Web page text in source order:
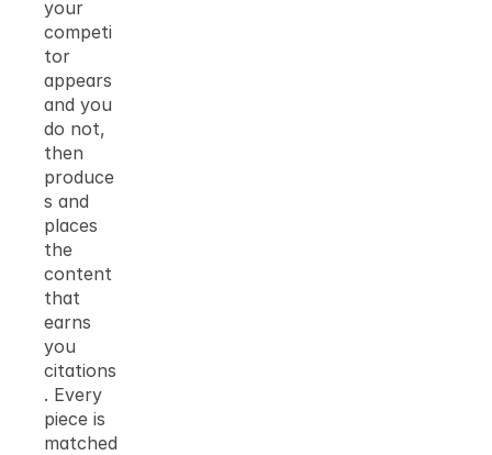
your
competi
tor
appears
and you
do not,
then
produce
s and
places
the
content
that
earns
you
citations
. Every
piece is
matched